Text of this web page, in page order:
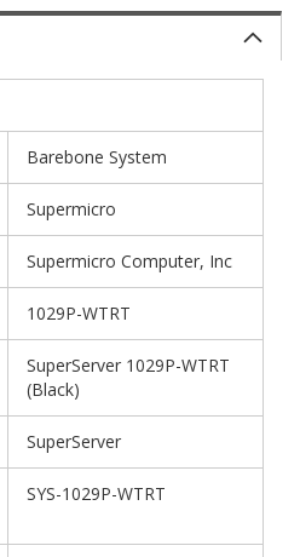
Barebone System
Supermicro
Supermicro Computer, Inc
1029P-WTRT
SuperServer 1029P-WTRT
(Black)
SuperServer
SYS-1029P-WTRT